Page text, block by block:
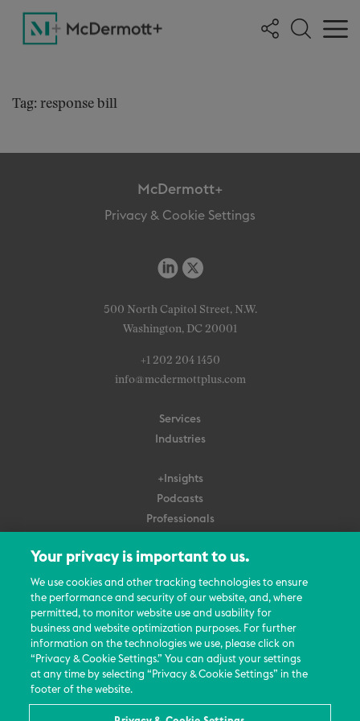
Tag: response bill
McDermott+
Privacy & Cookie Settings
500 North Capitol Street, N.W.
Washington, DC 20001
+1 202 204 1450
info@mcdermottplus.com
Services
Industries
+Insights
Podcasts
Professionals
About Us
Careers
Contact Us
Events
News Updates
Your privacy is important to us.
We use cookies and other tracking technologies to ensure
the performance and security of our website, and, where
permitted, to monitor website use and usability for
business and website optimization purposes. For further
information on the technologies we use, please click on
“Privacy & Cookie Settings.” You can adjust your settings
at any time by selecting “Privacy & Cookie Settings” in the
footer of the website.